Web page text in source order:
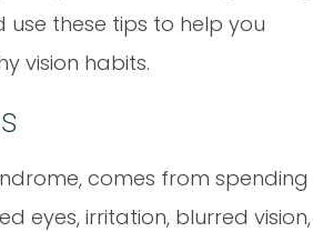
these tips to help you
vision habits.
comes from spending
eyes, irritation, blurred vision,